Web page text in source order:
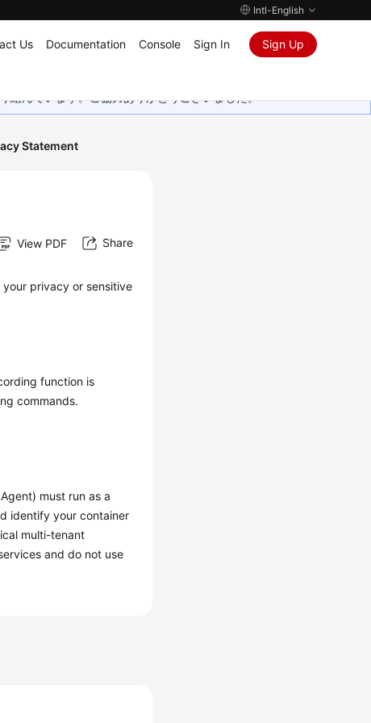
Intl-English
Us Documentation Console Sign In Sign Up
組んでいます。ご協力ありがとうございました。
Statement
View PDF Share
privacy or sensitive
function is
commands.
must run as a
identify your container
multi-tenant
and do not use